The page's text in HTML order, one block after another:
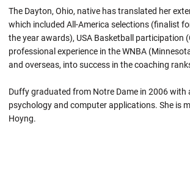
The Dayton, Ohio, native has translated her
which included All-America selections (finalist
the year awards), USA Basketball participation
professional experience in the WNBA
and overseas, into success in the coaching
Duffy graduated from Notre Dame in 2006 with
psychology and computer applications. She is
Hoyng.